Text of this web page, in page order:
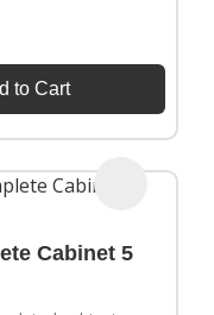
to Cart
Cabinet 5